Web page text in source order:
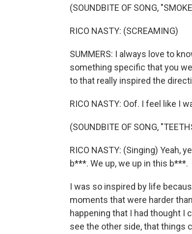
(SOUNDBITE OF SONG,
RICO NASTY: (SCREAMING)
SUMMERS: I always love to
something specific that you
to that really inspired the
RICO NASTY: Oof. I feel like I
(SOUNDBITE OF SONG,
RICO NASTY: (Singing) Yeah,
b***. We up, we up in this b***.
I was so inspired by life
moments that were harder
happening that I had thought I
see the other side, that things